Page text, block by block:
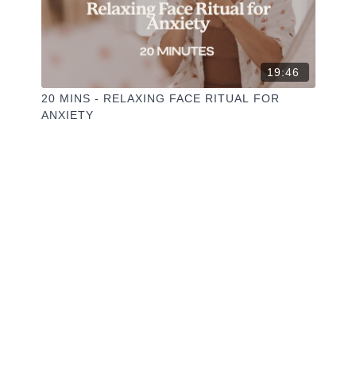
19:46
20 MINS - RELAXING FACE RITUAL FOR
ANXIETY